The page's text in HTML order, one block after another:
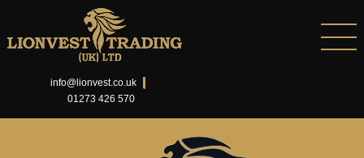
info@lionvest.co.uk
01273 426 570